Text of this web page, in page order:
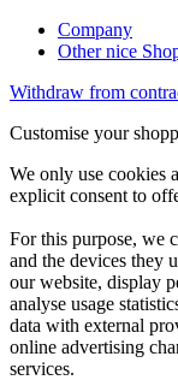
Company
Other nice
Withdraw from
Customise your
We only use cookies
explicit consent to
For this purpose, we
and the devices they
our website, display
analyse usage
data with external
online advertising
services.